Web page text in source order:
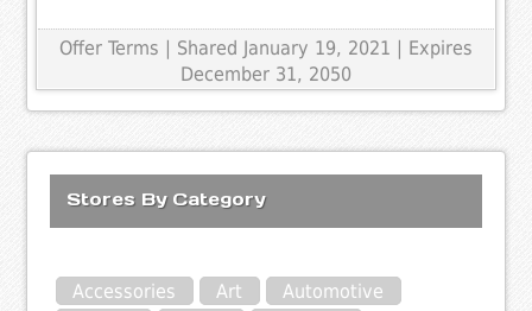
Offer Terms | Shared January 19, 2021 | Expires
December 31, 2050
Stores By Category
Accessories Art
Automotive